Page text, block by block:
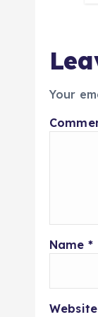
Your
Name *
Website